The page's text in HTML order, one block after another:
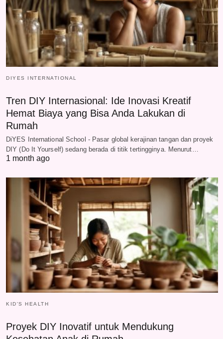
DIYES INTERNATIONAL
Tren DIY Internasional: Ide Inovasi Kreatif
Hemat Biaya yang Bisa Anda Lakukan di
Rumah
DiYES International School - Pasar global kerajinan tangan dan proyek
DIY (Do It Yourself) sedang berada di titik tertingginya. Menurut…
1 month ago
KID'S HEALTH
Proyek DIY Inovatif untuk Mendukung